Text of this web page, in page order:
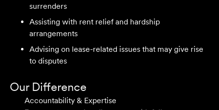
Selina L
I highly recommend the team at Velocity Legal. They are
extremely knowledgeable, professional, have an eye for
detail and their work ethic is second to none.
surrenders
Assisting with rent relief and hardship
arrangements
Advising on lease-related issues that may give rise
to disputes
Our Difference
Accountability & Expertise